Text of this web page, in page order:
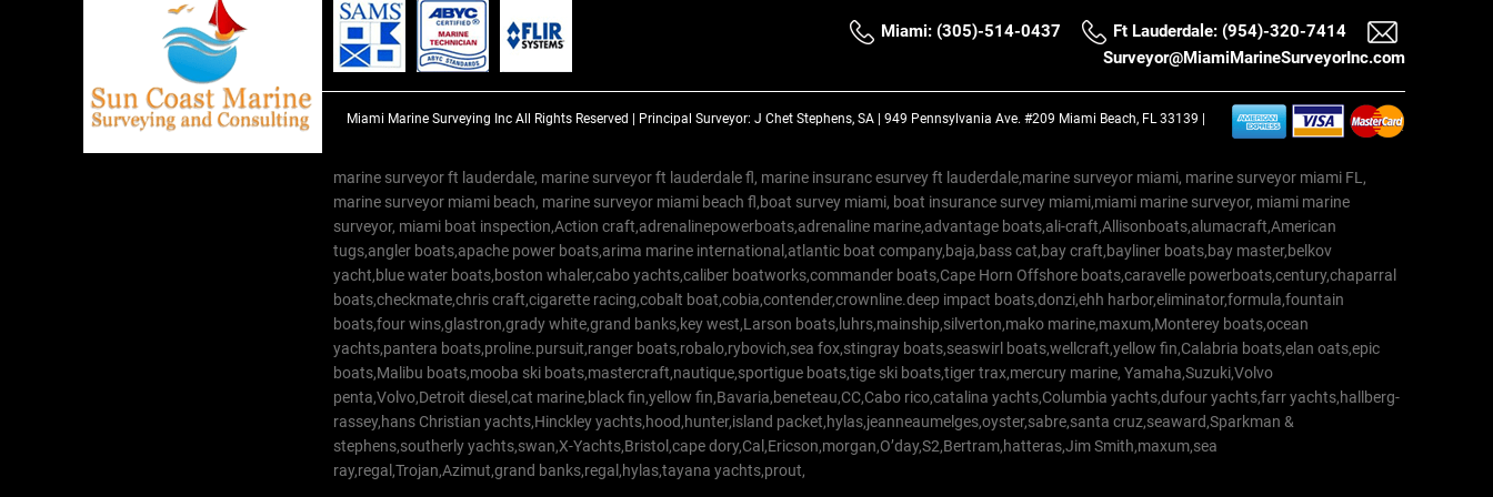
Miami: (305)-514-0437
Ft Lauderdale: (954)-320-7414
Surveyor@MiamiMarineSurveyorInc.com
Miami Marine Surveying Inc All Rights Reserved | Principal Surveyor: J Chet Stephens, SA | 949 Pennsylvania Ave. #209 Miami Beach, FL 33139 |
marine surveyor ft lauderdale, marine surveyor ft lauderdale fl, marine insuranc esurvey ft lauderdale,marine surveyor miami, marine surveyor miami FL,
marine surveyor miami beach, marine surveyor miami beach fl,boat survey miami, boat insurance survey miami,miami marine surveyor, miami marine
surveyor, miami boat inspection,Action craft,adrenalinepowerboats,adrenaline marine,advantage boats,ali-craft,Allisonboats,alumacraft,American
tugs,angler boats,apache power boats,arima marine international,atlantic boat company,baja,bass cat,bay craft,bayliner boats,bay master,belkov
yacht,blue water boats,boston whaler,cabo yachts,caliber boatworks,commander boats,Cape Horn Offshore boats,caravelle powerboats,century,chaparral
boats,checkmate,chris craft,cigarette racing,cobalt boat,cobia,contender,crownline.deep impact boats,donzi,ehh harbor,eliminator,formula,fountain
boats,four wins,glastron,grady white,grand banks,key west,Larson boats,luhrs,mainship,silverton,mako marine,maxum,Monterey boats,ocean
yachts,pantera boats,proline.pursuit,ranger boats,robalo,rybovich,sea fox,stingray boats,seaswirl boats,wellcraft,yellow fin,Calabria boats,elan oats,epic
boats,Malibu boats,mooba ski boats,mastercraft,nautique,sportigue boats,tige ski boats,tiger trax,mercury marine, Yamaha,Suzuki,Volvo
penta,Volvo,Detroit diesel,cat marine,black fin,yellow fin,Bavaria,beneteau,CC,Cabo rico,catalina yachts,Columbia yachts,dufour yachts,farr yachts,hallberg-
rassey,hans Christian yachts,Hinckley yachts,hood,hunter,island packet,hylas,jeanneaumelges,oyster,sabre,santa cruz,seaward,Sparkman &
stephens,southerly yachts,swan,X-Yachts,Bristol,cape dory,Cal,Ericson,morgan,O’day,S2,Bertram,hatteras,Jim Smith,maxum,sea
ray,regal,Trojan,Azimut,grand banks,regal,hylas,tayana yachts,prout,